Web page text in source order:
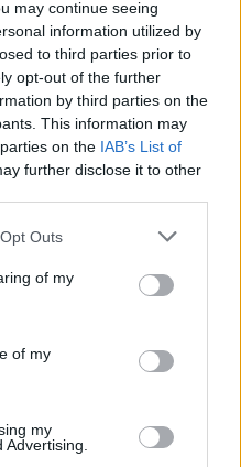
may continue seeing
information utilized by
to third parties prior to
opt-out of the further
by third parties on the
This information may
on the IAB’s List of
further disclose it to other
Outs
of my
of my
my
you back from
of owning and
quite stressful.
that needs
user
downsizing regret
I was cleaning